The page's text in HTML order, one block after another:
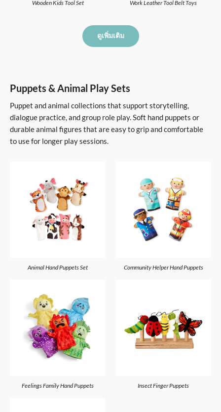
Wooden Kids Tool Set Work Leather Tool Belt Toys
ดูเพิ่มเติม
Puppets & Animal Play Sets
Puppet and animal collections that support storytelling,
dialogue practice, and group role play. Soft hand puppets or
durable animal figures that are easy to grip and comfortable
to use for longer play sessions.
Animal Hand Puppets Set Community Helper Hand Puppets
Feelings Family Hand Puppets Insect Finger Puppets